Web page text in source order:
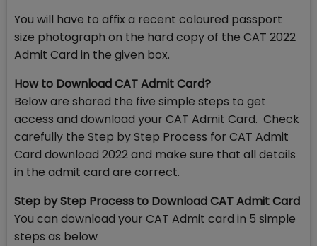
You will have to affix a recent coloured passport
size photograph on the hard copy of the CAT 2022
Admit Card in the given box.
How to Download CAT Admit Card?
Below are shared the five simple steps to get
access and download your CAT Admit Card. Check
carefully the Step by Step Process for CAT Admit
Card download 2022 and make sure that all details
in the admit card are correct.
Step by Step Process to Download CAT Admit Card
You can download your CAT Admit card in 5 simple
steps as below